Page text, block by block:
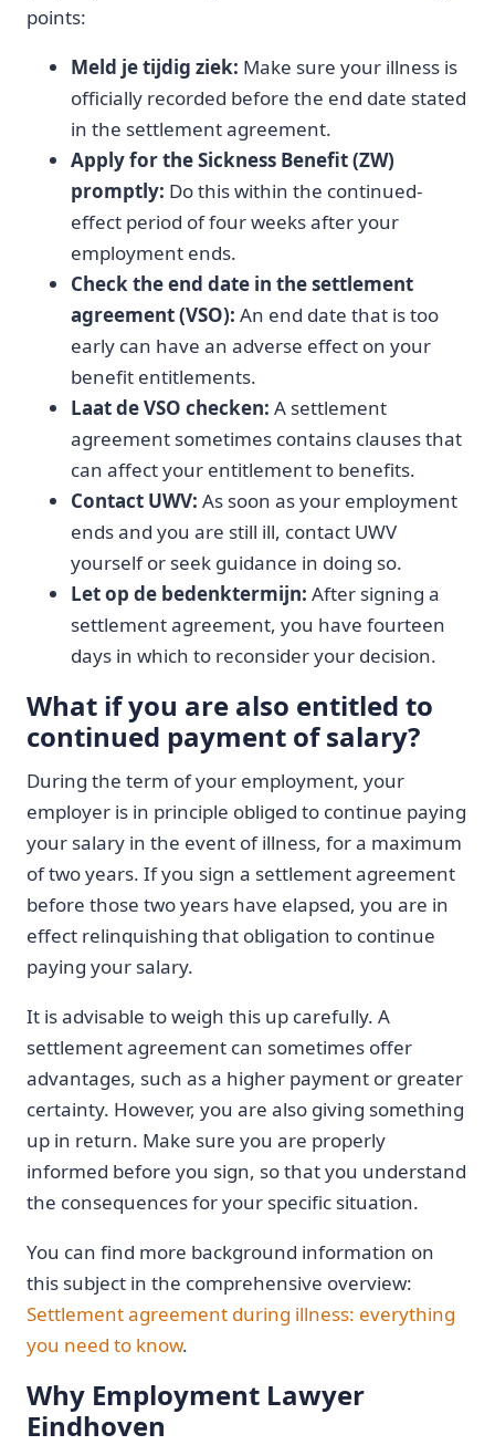
points:
Meld je tijdig ziek: Make sure your illness is
officially recorded before the end date stated
in the settlement agreement.
Apply for the Sickness Benefit (ZW)
promptly: Do this within the continued-
effect period of four weeks after your
employment ends.
Check the end date in the settlement
agreement (VSO): An end date that is too
early can have an adverse effect on your
benefit entitlements.
Laat de VSO checken: A settlement
agreement sometimes contains clauses that
can affect your entitlement to benefits.
Contact UWV: As soon as your employment
ends and you are still ill, contact UWV
yourself or seek guidance in doing so.
Let op de bedenktermijn: After signing a
settlement agreement, you have fourteen
days in which to reconsider your decision.
What if you are also entitled to
continued payment of salary?
During the term of your employment, your
employer is in principle obliged to continue paying
your salary in the event of illness, for a maximum
of two years. If you sign a settlement agreement
before those two years have elapsed, you are in
effect relinquishing that obligation to continue
paying your salary.
It is advisable to weigh this up carefully. A
settlement agreement can sometimes offer
advantages, such as a higher payment or greater
certainty. However, you are also giving something
up in return. Make sure you are properly
informed before you sign, so that you understand
the consequences for your specific situation.
You can find more background information on
this subject in the comprehensive overview:
Settlement agreement during illness: everything
you need to know.
Why Employment Lawyer
Eindhoven